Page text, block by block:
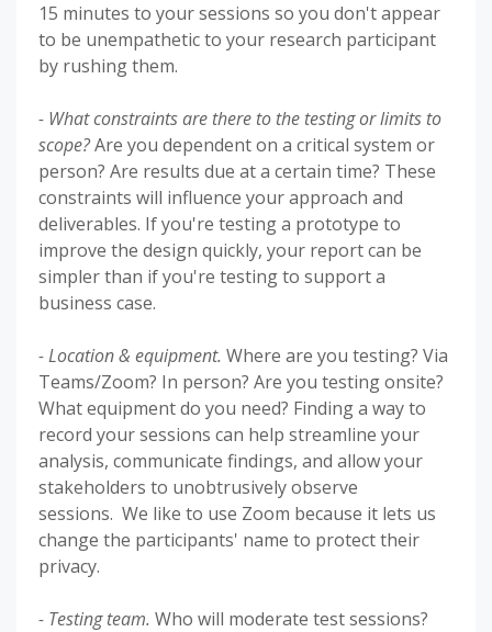
15 minutes to your sessions so you don't appear
to be unempathetic to your research participant
by rushing them.
- What constraints are there to the testing or limits to
scope?Are you dependent on a critical system or
person? Are results due at a certain time? These
constraints will influence your approach and
deliverables. If you're testing a prototype to
improve the design quickly, your report can be
simpler than if you're testing to support a
business case.
- Location & equipment. Where are you testing? Via
Teams/Zoom? In person? Are you testing onsite?
What equipment do you need? Finding a way to
record your sessions can help streamline your
analysis, communicate findings, and allow your
stakeholders to unobtrusively observe
sessions. We like to use Zoom because it lets us
change the participants' name to protect their
privacy.
- Testing team. Who will moderate test sessions?